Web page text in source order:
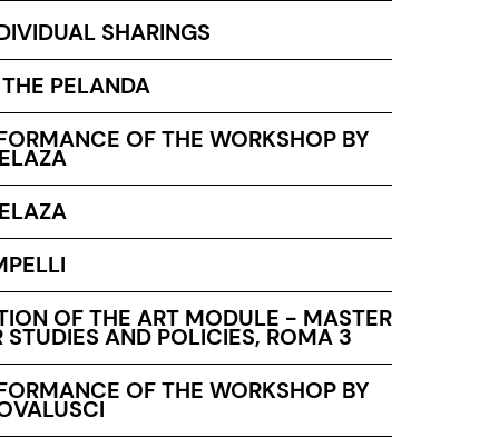
SHARINGS
PELANDA
OF THE WORKSHOP BY
OF THE ART MODULE - MASTER
STUDIES AND POLICIES, ROMA 3
OF THE WORKSHOP BY